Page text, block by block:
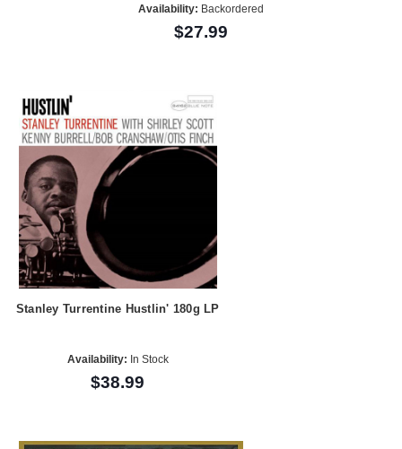
Availability: Backordered
$27.99
Stanley Turrentine Hustlin' 180g LP
Availability: In Stock
$38.99